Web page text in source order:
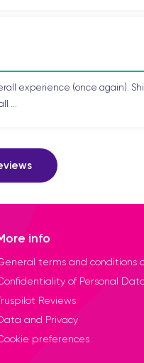
experience (once again).
...
info
terms and conditions
of Personal
Reviews
and Privacy
preferences